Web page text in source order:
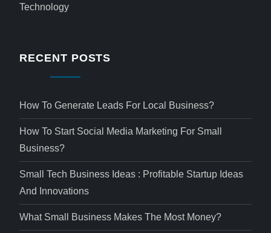
Technology
RECENT POSTS
How To Generate Leads For Local Business?
How To Start Social Media Marketing For Small
Business?
Small Tech Business Ideas : Profitable Startup Ideas
And Innovations
What Small Business Makes The Most Money?